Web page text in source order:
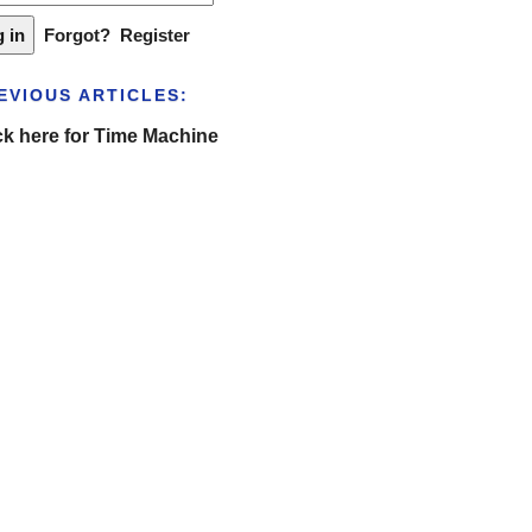
Forgot? Register
ARTICLES:
here for Time Machine